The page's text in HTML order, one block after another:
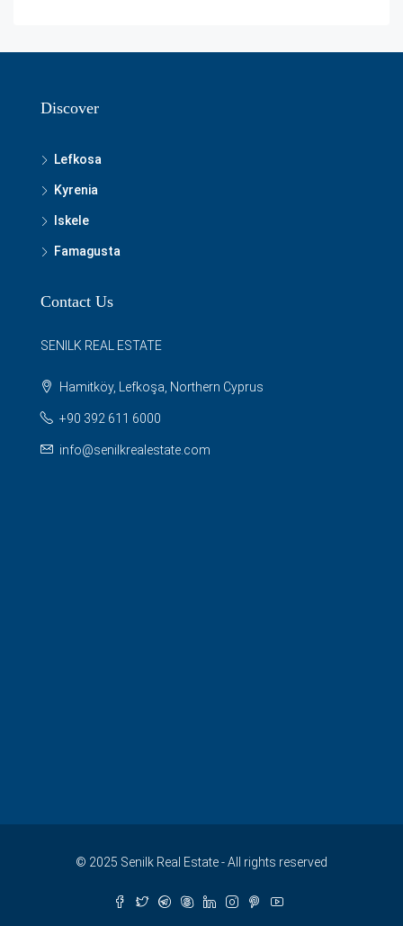
Discover
Lefkosa
Kyrenia
Iskele
Famagusta
Contact Us
SENILK REAL ESTATE
Hamitköy, Lefkoşa, Northern Cyprus
+90 392 611 6000
info@senilkrealestate.com
© 2025 Senilk Real Estate - All rights reserved